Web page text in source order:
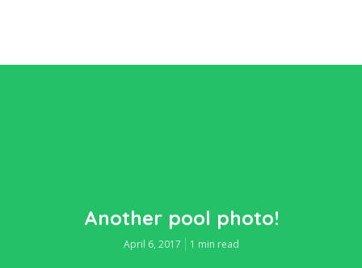
Another pool photo!
April 6, 2017 1 min read